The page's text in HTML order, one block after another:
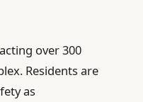
over 300
Residents are
as